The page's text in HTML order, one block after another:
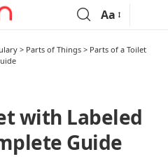
Aa
> Parts of Things > Parts of a Toilet
with Labeled
Guide